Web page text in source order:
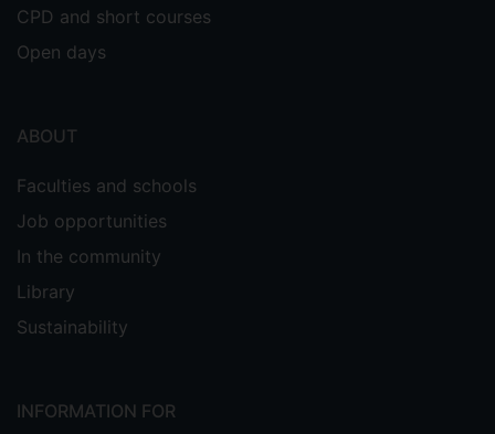
CPD and short courses
Open days
ABOUT
Faculties and schools
Job opportunities
In the community
Library
Sustainability
INFORMATION FOR